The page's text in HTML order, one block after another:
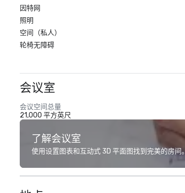
因特网
照明
空间（私人）
轮椅无障碍
会议室
会议空间总量
21,000 平方英尺
了解会议室
使用设置图表和互动式 3D 平面图找到完美的房间。